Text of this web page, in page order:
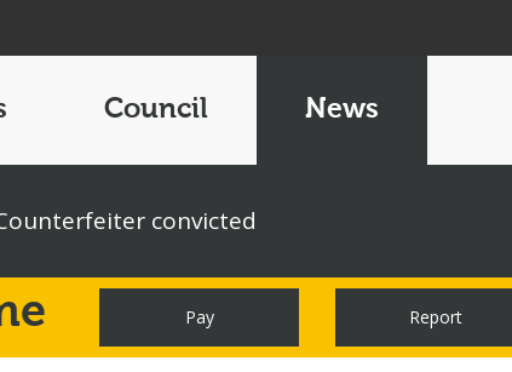
Council News
convicted
Pay Report